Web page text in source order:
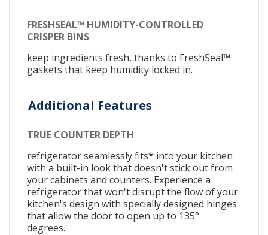
FRESHSEAL™ HUMIDITY-CONTROLLED
CRISPER BINS
keep ingredients fresh, thanks to FreshSeal™
gaskets that keep humidity locked in.
Additional Features
TRUE COUNTER DEPTH
refrigerator seamlessly fits* into your kitchen
with a built-in look that doesn't stick out from
your cabinets and counters. Experience a
refrigerator that won't disrupt the flow of your
kitchen's design with specially designed hinges
that allow the door to open up to 135°
degrees.